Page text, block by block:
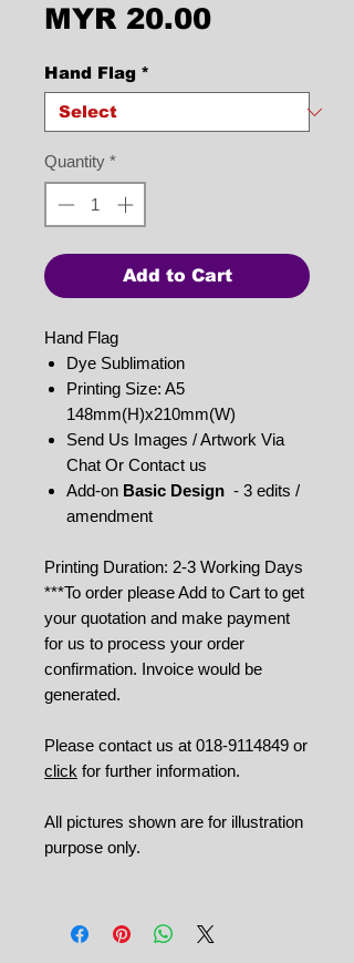
MYR 20.00Price
Hand Flag *
Quantity *
Add to Cart
Hand Flag
Dye Sublimation
Printing Size: A5
148mm(H)x210mm(W)
Send Us Images / Artwork Via
Chat Or Contact us
Add-on Basic Design - 3 edits /
amendment
Printing Duration: 2-3 Working Days
***To order please Add to Cart to get
your quotation and make payment
for us to process your order
confirmation. Invoice would be
generated.
Please contact us at 018-9114849 or
click for further information.
All pictures shown are for illustration
purpose only.